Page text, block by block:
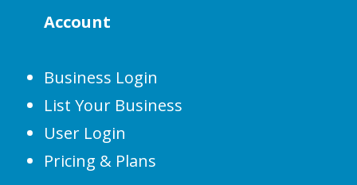
Account
Business Login
List Your Business
User Login
Pricing & Plans